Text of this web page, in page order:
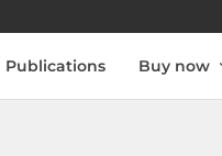
Publications Buy now